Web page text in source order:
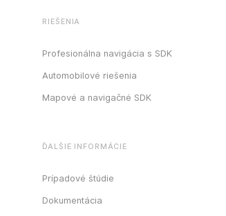
RIEŠENIA
Profesionálna navigácia s SDK
Automobilové riešenia
Mapové a navigačné SDK
ĎALŠIE INFORMÁCIE
Prípadové štúdie
Dokumentácia